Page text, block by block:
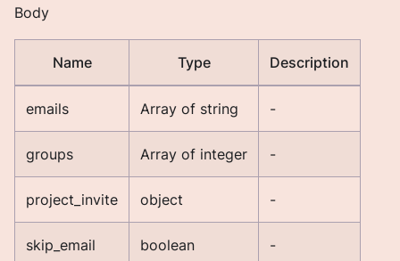
Body
Name Type Description
emails Array of string -
groups Array of integer -
project_invite object -
skip_email boolean -